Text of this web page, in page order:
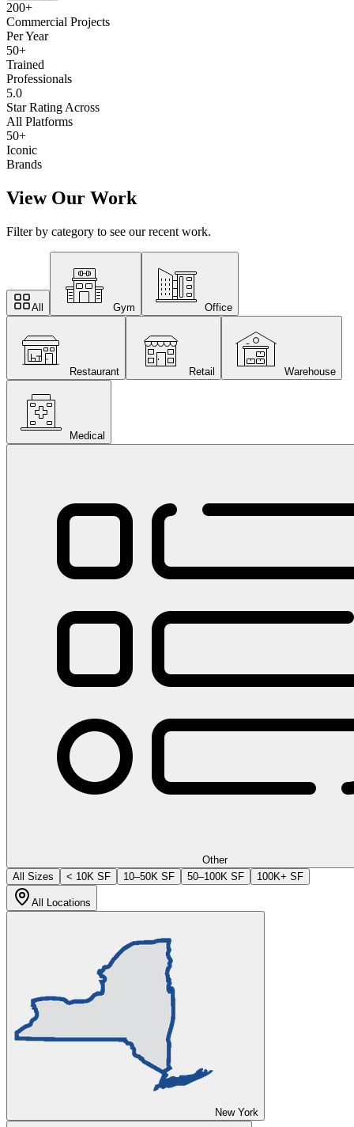
200+
Commercial Projects
Per Year
50+
Trained
Professionals
5.0
Star Rating Across
All Platforms
50+
Iconic
Brands
View Our Work
Filter by category to see our recent work.
All Gym Office
Restaurant Retail Warehouse
Medical
Other
All Sizes
< 10K SF 10–50K SF 50–100K SF 100K+ SF
All Locations
New York